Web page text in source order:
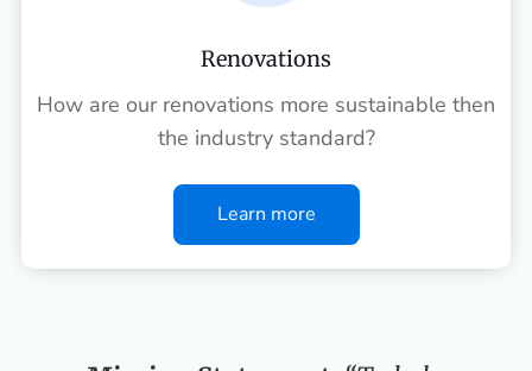
Renovations
How are our renovations more sustainable then
the industry standard?
Learn more